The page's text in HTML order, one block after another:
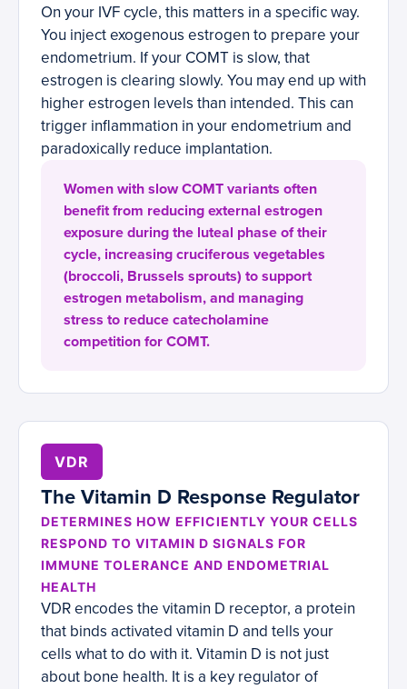
On your IVF cycle, this matters in a specific way.
You inject exogenous estrogen to prepare your
endometrium. If your COMT is slow, that
estrogen is clearing slowly. You may end up with
higher estrogen levels than intended. This can
trigger inflammation in your endometrium and
paradoxically reduce implantation.
Women with slow COMT variants often
benefit from reducing external estrogen
exposure during the luteal phase of their
cycle, increasing cruciferous vegetables
(broccoli, Brussels sprouts) to support
estrogen metabolism, and managing
stress to reduce catecholamine
competition for COMT.
VDR
The Vitamin D Response Regulator
DETERMINES HOW EFFICIENTLY YOUR CELLS
RESPOND TO VITAMIN D SIGNALS FOR
IMMUNE TOLERANCE AND ENDOMETRIAL
HEALTH
VDR encodes the vitamin D receptor, a protein
that binds activated vitamin D and tells your
cells what to do with it. Vitamin D is not just
about bone health. It is a key regulator of